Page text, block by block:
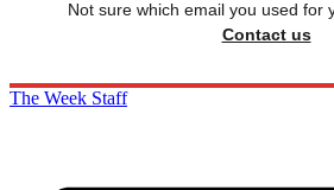
Not sure which email you used for
Contact us
The Week Staff